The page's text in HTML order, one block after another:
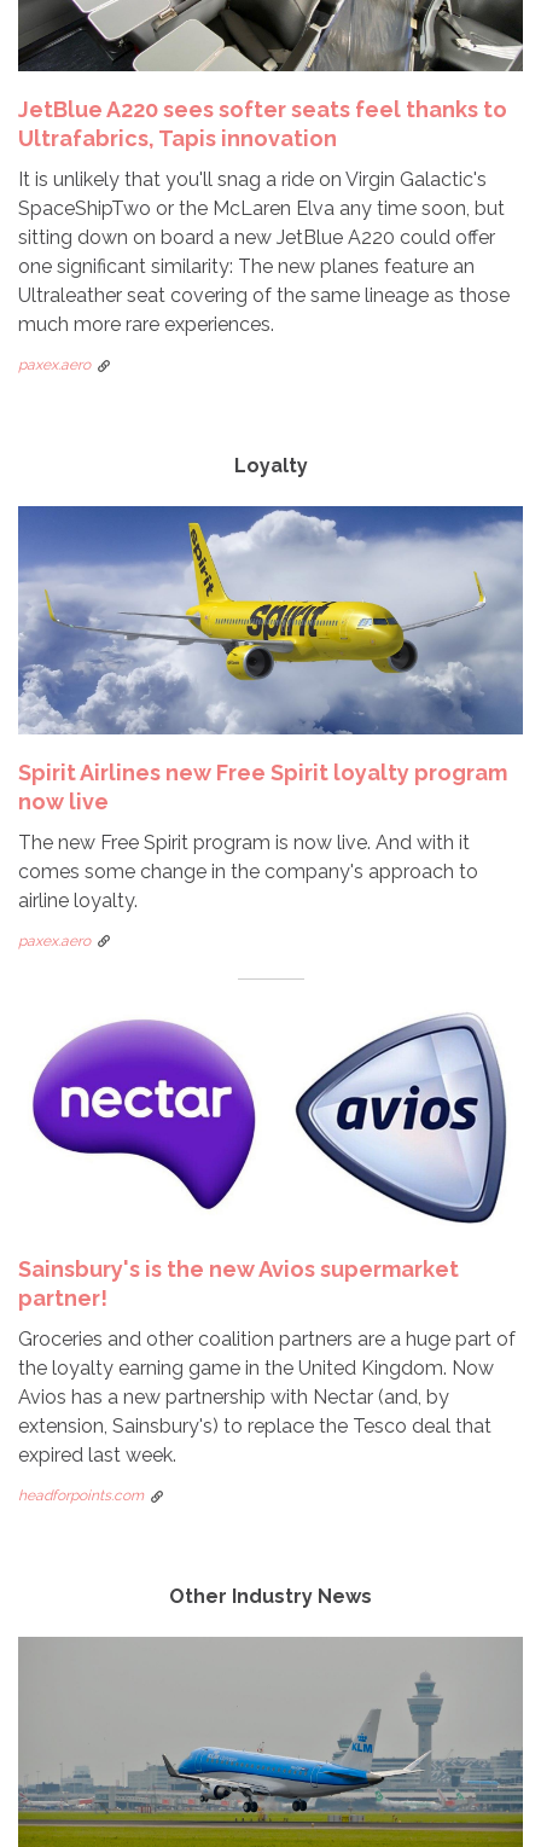
JetBlue A220 sees softer seats feel thanks to
Ultrafabrics, Tapis innovation
It is unlikely that you'll snag a ride on Virgin Galactic's
SpaceShipTwo or the McLaren Elva any time soon, but
sitting down on board a new JetBlue A220 could offer
one significant similarity: The new planes feature an
Ultraleather seat covering of the same lineage as those
much more rare experiences.
paxex.aero
Loyalty
Spirit Airlines new Free Spirit loyalty program
now live
The new Free Spirit program is now live. And with it
comes some change in the company's approach to
airline loyalty.
paxex.aero
Sainsbury's is the new Avios supermarket
partner!
Groceries and other coalition partners are a huge part of
the loyalty earning game in the United Kingdom. Now
Avios has a new partnership with Nectar (and, by
extension, Sainsbury's) to replace the Tesco deal that
expired last week.
headforpoints.com
Other Industry News